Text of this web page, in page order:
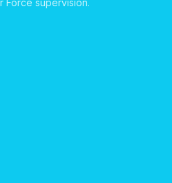
Force supervision.